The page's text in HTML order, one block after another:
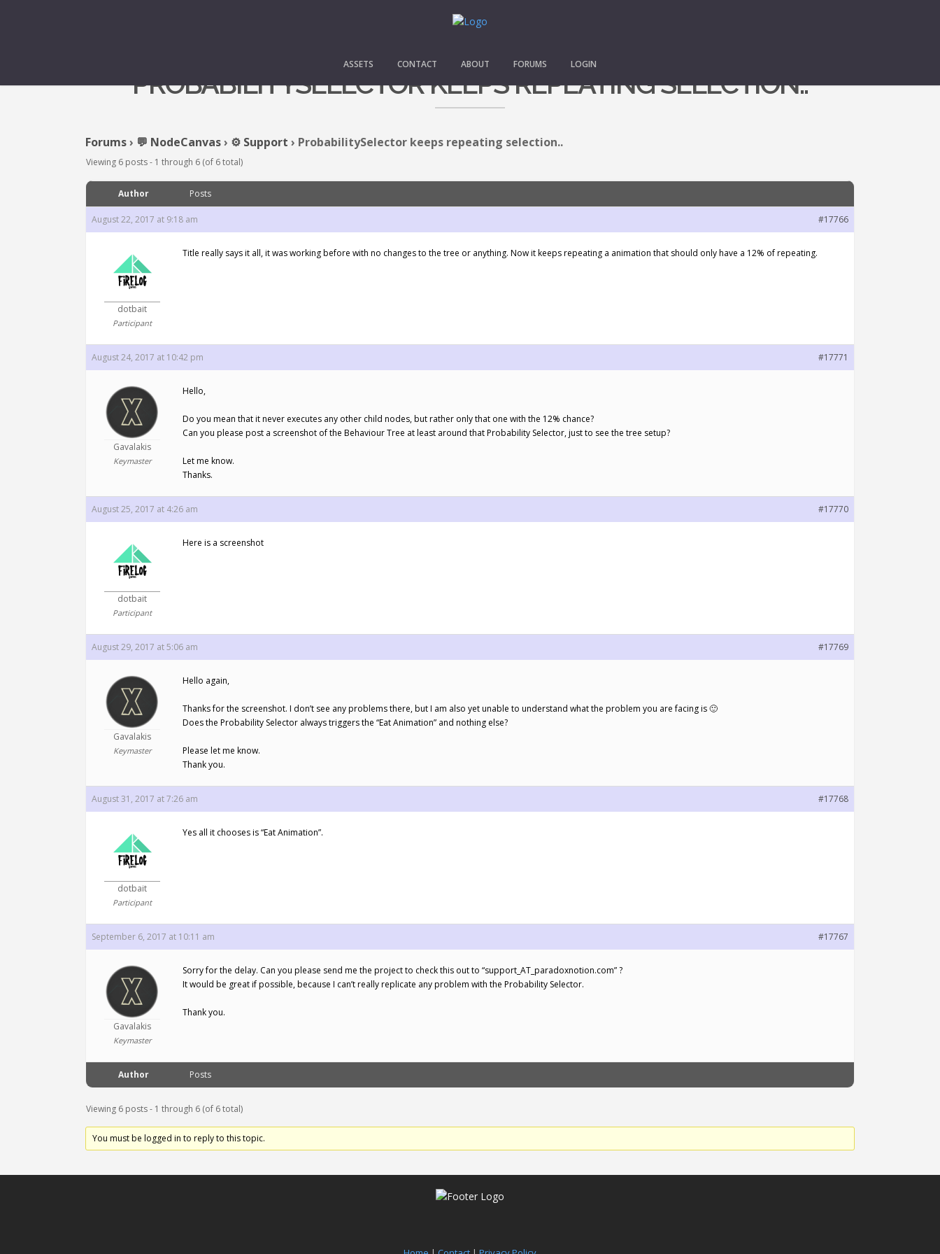
ASSETS CONTACT ABOUT FORUMS LOGIN
PROBABILITYSELECTOR KEEPS REPEATING SELECTION..
Forums› 💬 NodeCanvas› ⚙️ Support › ProbabilitySelector keeps repeating selection..
Viewing 6 posts - 1 through 6 (of 6 total)
Author Posts
August 22, 2017 at 9:18 am #17766
dotbait
Participant
Title really says it all, it was working before with no changes to the tree or anything. Now it keeps repeating a animation that should only have a 12% of repeating.
August 24, 2017 at 10:42 pm #17771
Gavalakis
Keymaster
Hello,
Do you mean that it never executes any other child nodes, but rather only that one with the 12% chance?
Can you please post a screenshot of the Behaviour Tree at least around that Probability Selector, just to see the tree setup?
Let me know.
Thanks.
August 25, 2017 at 4:26 am #17770
dotbait
Participant
Here is a screenshot
August 29, 2017 at 5:06 am #17769
Gavalakis
Keymaster
Hello again,
Thanks for the screenshot. I don’t see any problems there, but I am also yet unable to understand what the problem you are facing is 🙂
Does the Probability Selector always triggers the “Eat Animation” and nothing else?
Please let me know.
Thank you.
August 31, 2017 at 7:26 am #17768
dotbait
Participant
Yes all it chooses is “Eat Animation”.
September 6, 2017 at 10:11 am #17767
Gavalakis
Keymaster
Sorry for the delay. Can you please send me the project to check this out to “support_AT_paradoxnotion.com” ?
It would be great if possible, because I can’t really replicate any problem with the Probability Selector.
Thank you.
Author Posts
Viewing 6 posts - 1 through 6 (of 6 total)
You must be logged in to reply to this topic.